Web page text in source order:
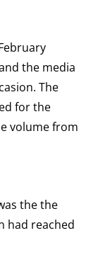
the media
The
for the
volume from
the the
had reached